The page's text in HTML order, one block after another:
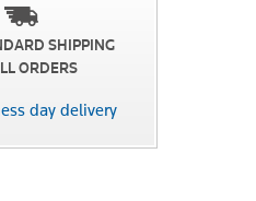
SHIPPING
ORDERS
day delivery